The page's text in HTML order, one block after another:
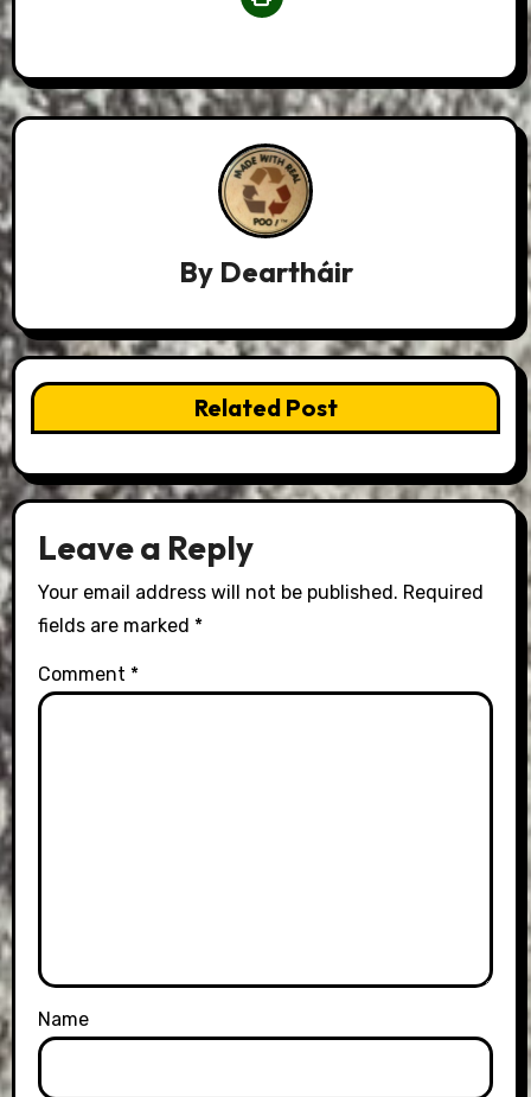
By Deartháir
Related Post
Leave a Reply
Your email address will not be published. Required
fields are marked *
Comment *
Name